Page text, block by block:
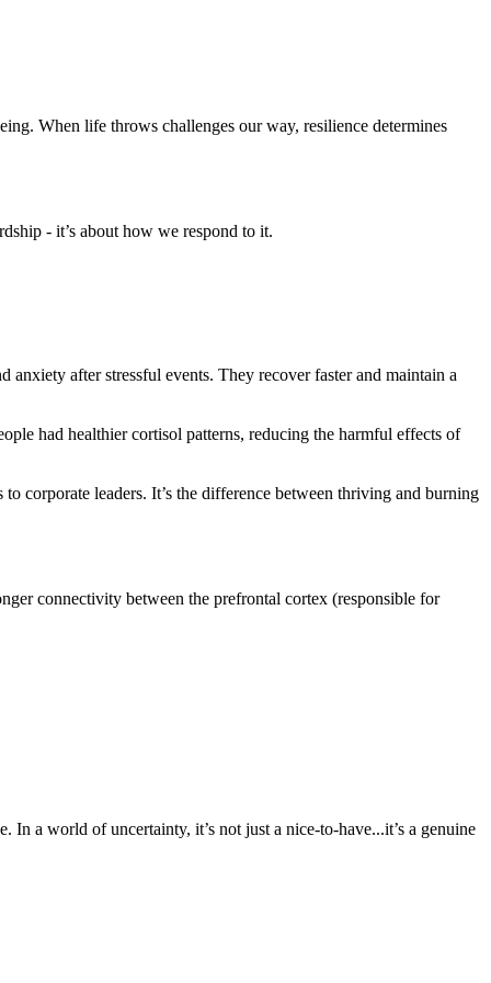
When life throws challenges our way, resilience determines
- it’s about how we respond to it.
after stressful events. They recover faster and maintain a
had healthier cortisol patterns, reducing the harmful effects of
corporate leaders. It’s the difference between thriving and burning
connectivity between the prefrontal cortex (responsible for
In a world of uncertainty, it’s not just a nice-to-have...it’s a genuine